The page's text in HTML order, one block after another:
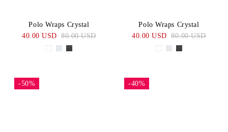
Polo Wraps Crystal
40.00 USD 80.00 USD
Polo Wraps Crystal
40.00 USD 80.00 USD
-50% -40%